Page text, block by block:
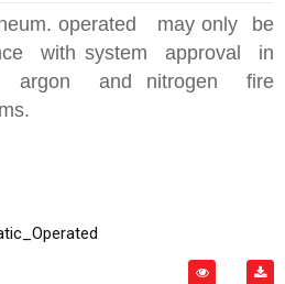
operated may only be
with system approval in
and nitrogen fire